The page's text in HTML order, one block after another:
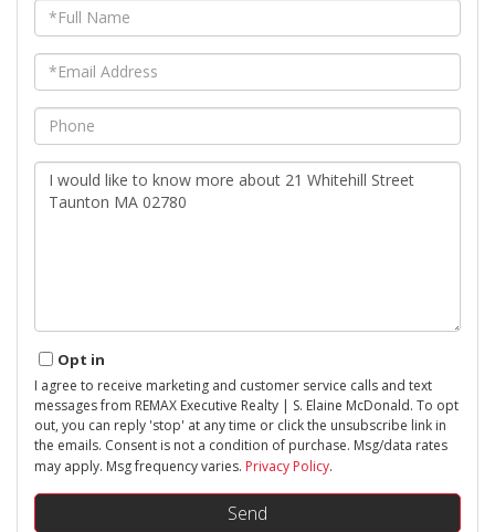
Full
Name
Email
Phone
Questions
Comments?
Opt in
I agree to receive marketing and customer service calls and text
messages from REMAX Executive Realty | S. Elaine McDonald. To opt
out, you can reply 'stop' at any time or click the unsubscribe link in
the emails. Consent is not a condition of purchase. Msg/data rates
may apply. Msg frequency varies. Privacy Policy.
Send